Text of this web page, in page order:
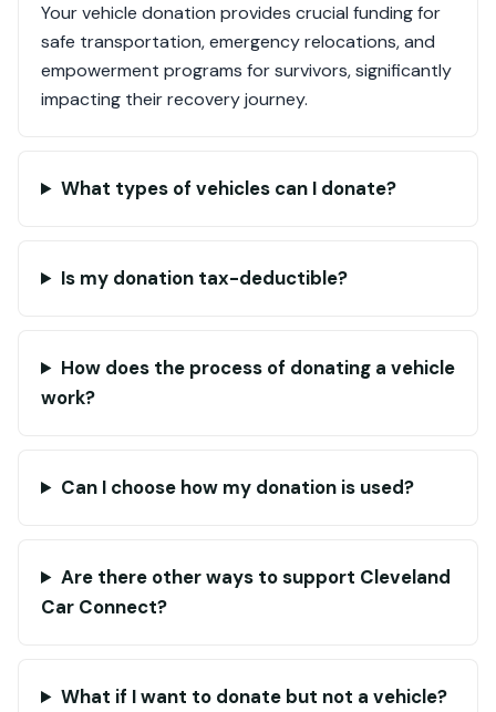
Your vehicle donation provides crucial funding for
safe transportation, emergency relocations, and
empowerment programs for survivors, significantly
impacting their recovery journey.
What types of vehicles can I donate?
Is my donation tax-deductible?
How does the process of donating a vehicle
work?
Can I choose how my donation is used?
Are there other ways to support Cleveland
Car Connect?
What if I want to donate but not a vehicle?